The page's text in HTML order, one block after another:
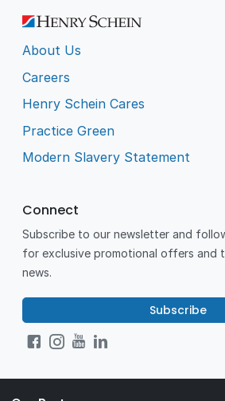
About Us
Careers
Henry Schein Cares
Practice Green
Modern Slavery Statement
Connect
Subscribe to our newsletter and
for exclusive promotional offers and
news.
Subscribe